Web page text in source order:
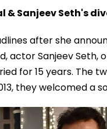
& Sanjeev Seth's
after she
actor Sanjeev Seth,
for 15 years. The
they welcomed a